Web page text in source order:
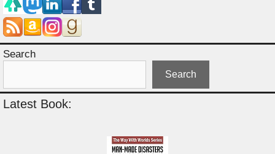
Search
Search
Latest Book: